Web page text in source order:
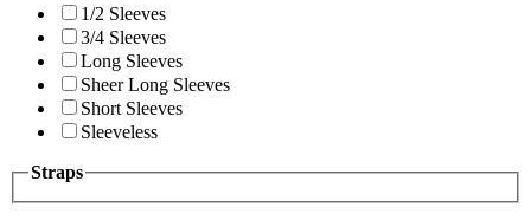
1/2 Sleeves
3/4 Sleeves
Long Sleeves
Sheer Long Sleeves
Short Sleeves
Sleeveless
Straps